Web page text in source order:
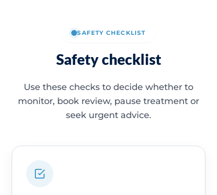
SAFETY CHECKLIST
Safety checklist
Use these checks to decide whether to
monitor, book review, pause treatment or
seek urgent advice.